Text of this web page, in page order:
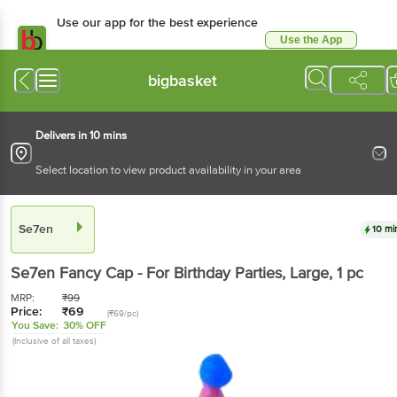
Use our app for the best experience
Use the App
bigbasket
Delivers in 10 mins
Select location to view product availability in your area
Se7en 10
Se7en Fancy Cap - For Birthday Parties, Large, 1 pc
MRP: ₹99
Price: ₹69 (₹69/pc)
You Save: 30% OFF
(Inclusive of all taxes)